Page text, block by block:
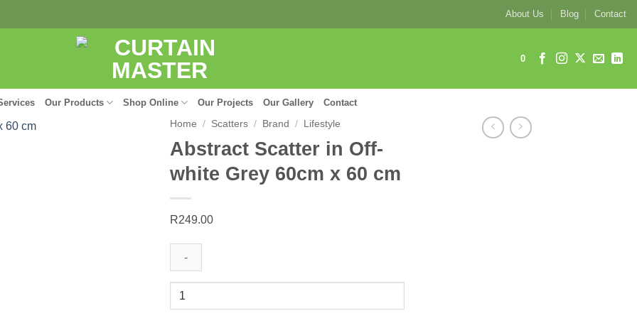
About Us Blog Contact
0
Our Products Shop Online Our Projects Our Gallery Contact
Home / Scatters / Brand / Lifestyle
Abstract Scatter in Off-
white Grey 60cm x 60 cm
R249.00
Abstract